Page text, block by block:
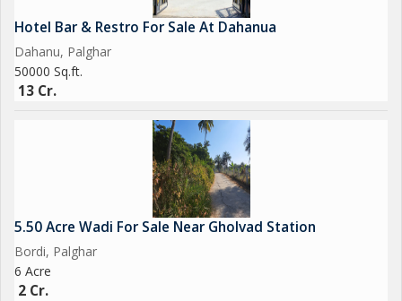
Hotel Bar & Restro For Sale At Dahanua
Dahanu, Palghar
50000 Sq.ft.
13 Cr.
5.50 Acre Wadi For Sale Near Gholvad Station
Bordi, Palghar
6 Acre
2 Cr.